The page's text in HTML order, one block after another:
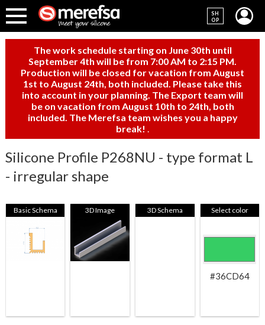
SH
OP
The work schedule starting on June 30th until
September 4th will be from 7:00 AM to 2:15 PM.
Production will be closed for vacation from August
1st to August 24th, both included. Please take this
into account in your planning. The Export team will
be on vacation from August 10th to 24th, both
included. The Merefsa team wishes you a happy
break!
Silicone Profile P268NU - type format L
- irregular shape
Basic Schema 3D Image 3D Schema Select color
#36CD64